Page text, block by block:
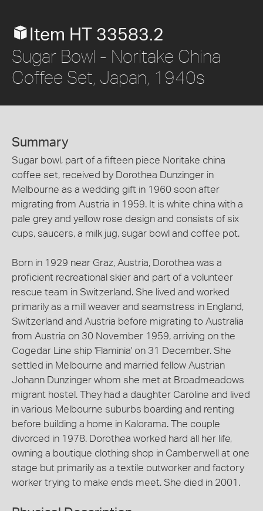
Item HT 33583.2
Sugar Bowl - Noritake China
Coffee Set, Japan, 1940s
Summary
Sugar bowl, part of a fifteen piece Noritake china
coffee set, received by Dorothea Dunzinger in
Melbourne as a wedding gift in 1960 soon after
migrating from Austria in 1959. It is white china with a
pale grey and yellow rose design and consists of six
cups, saucers, a milk jug, sugar bowl and coffee pot.
Born in 1929 near Graz, Austria, Dorothea was a
proficient recreational skier and part of a volunteer
rescue team in Switzerland. She lived and worked
primarily as a mill weaver and seamstress in England,
Switzerland and Austria before migrating to Australia
from Austria on 30 November 1959, arriving on the
Cogedar Line ship 'Flaminia' on 31 December. She
settled in Melbourne and married fellow Austrian
Johann Dunzinger whom she met at Broadmeadows
migrant hostel. They had a daughter Caroline and lived
in various Melbourne suburbs boarding and renting
before building a home in Kalorama. The couple
divorced in 1978. Dorothea worked hard all her life,
owning a boutique clothing shop in Camberwell at one
stage but primarily as a textile outworker and factory
worker trying to make ends meet. She died in 2001.